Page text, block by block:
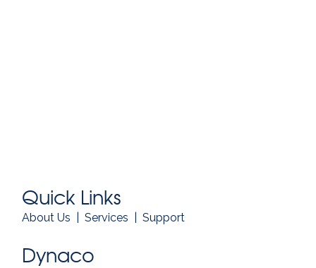
Quick Links
About Us |Services |Support
Dynaco